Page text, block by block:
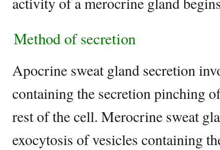
Method of secretion
Apocrine sweat gland secretion
containing the secretion pinching
rest of the cell. Merocrine sweat
exocytosis of vesicles containing